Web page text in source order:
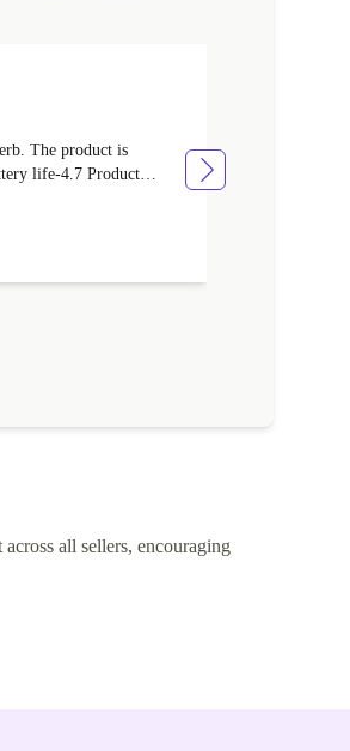
is
life-4.7 Product
for money-4.7
all sellers, encouraging